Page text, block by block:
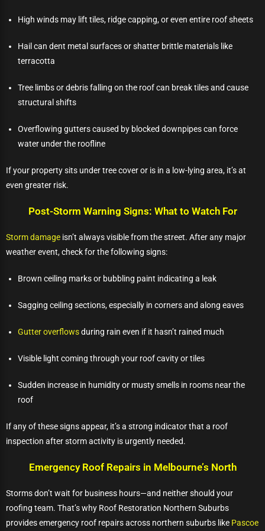
High winds may lift tiles, ridge capping, or even entire roof sheets
Hail can dent metal surfaces or shatter brittle materials like
terracotta
Tree limbs or debris falling on the roof can break tiles and cause
structural shifts
Overflowing gutters caused by blocked downpipes can force
water under the roofline
If your property sits under tree cover or is in a low-lying area, it’s at
even greater risk.
Post-Storm Warning Signs: What to Watch For
Storm damage isn’t always visible from the street. After any major
weather event, check for the following signs:
Brown ceiling marks or bubbling paint indicating a leak
Sagging ceiling sections, especially in corners and along eaves
Gutter overflowsduring rain even if it hasn’t rained much
Visible light coming through your roof cavity or tiles
Sudden increase in humidity or musty smells in rooms near the
roof
If any of these signs appear, it’s a strong indicator that a roof
inspection after storm activity is urgently needed.
Emergency Roof Repairs in Melbourne’s North
Storms don’t wait for business hours—and neither should your
roofing team. That’s why Roof Restoration Northern Suburbs
provides emergency roof repairs across northern suburbs like Pascoe